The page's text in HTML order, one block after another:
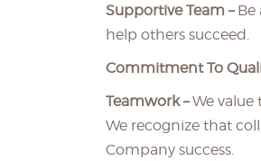
Supportive Team – Be
help others succeed.
Commitment To
Teamwork –We
We recognize that
Company success.